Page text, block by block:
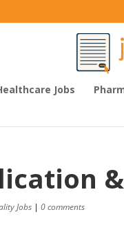
Jobs
Jobs |0 comments